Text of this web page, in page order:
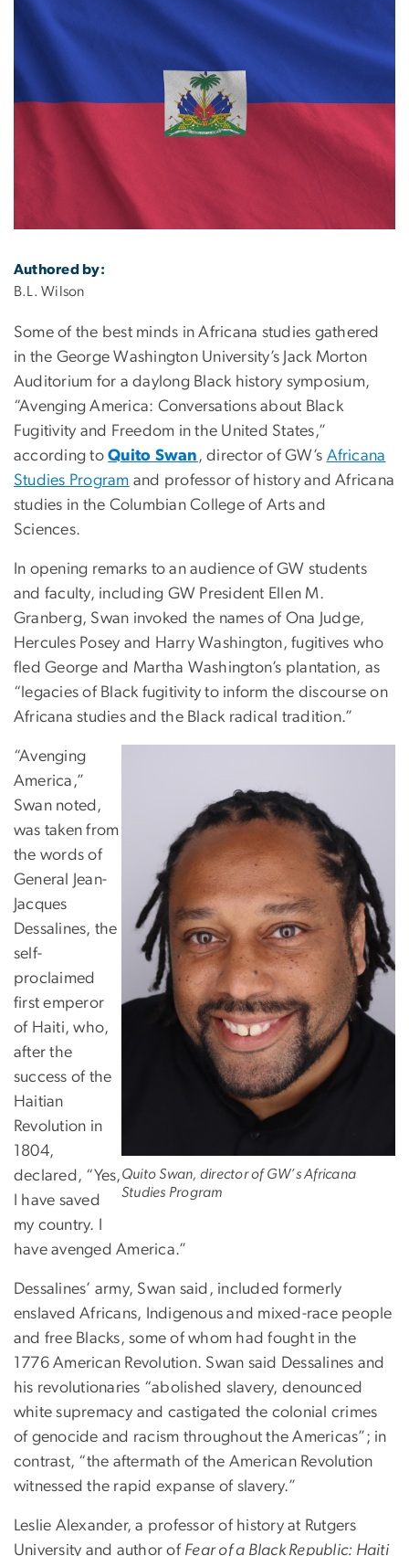
Authored by:
B.L. Wilson
Some of the best minds in Africana studies gathered
in the George Washington University’s Jack Morton
Auditorium for a daylong Black history symposium,
“Avenging America: Conversations about Black
Fugitivity and Freedom in the United States,”
according toQuito Swan , director of GW’s Africana
Studies Program and professor of history and Africana
studies in the Columbian College of Arts and
Sciences.
In opening remarks to an audience of GW students
and faculty, including GW President Ellen M.
Granberg, Swan invoked the names of Ona Judge,
Hercules Posey and Harry Washington, fugitives who
fled George and Martha Washington’s plantation, as
“legacies of Black fugitivity to inform the discourse on
Africana studies and the Black radical tradition.”
Quito Swan, director of GW’s Africana
Studies Program
“Avenging
America,”
Swan noted,
was taken from
the words of
General Jean-
Jacques
Dessalines, the
self-
proclaimed
first emperor
of Haiti, who,
after the
success of the
Haitian
Revolution in
1804,
declared, “Yes,
I have saved
my country. I
have avenged America.”
Dessalines’ army, Swan said, included formerly
enslaved Africans, Indigenous and mixed-race people
and free Blacks, some of whom had fought in the
1776 American Revolution. Swan said Dessalines and
his revolutionaries “abolished slavery, denounced
white supremacy and castigated the colonial crimes
of genocide and racism throughout the Americas”; in
contrast, “the aftermath of the American Revolution
witnessed the rapid expanse of slavery.”
Leslie Alexander, a professor of history at Rutgers
University and author of Fear of a Black Republic: Haiti